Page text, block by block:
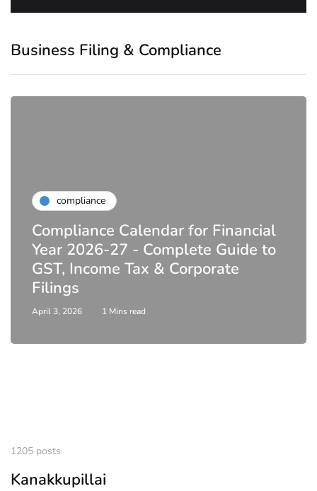
Business Filing & Compliance
compliance
Compliance Calendar for Financial
Year 2026-27 - Complete Guide to
GST, Income Tax & Corporate
Filings
April 3, 2026 1 Mins read
1205 posts
Kanakkupillai